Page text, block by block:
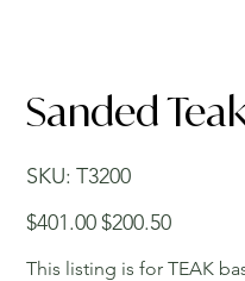
Sanded
SKU: SKU
T3200
T3200
Original
price
$401.00 Sale
price
$200.50
This listing is for TEAK